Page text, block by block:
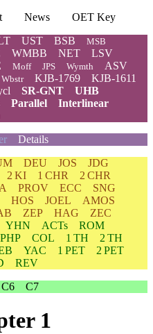
News
OET Key
UST BSB MSB
WMBB NET
LSV
Moff JPS Wymth ASV
Wbstr KJB-1769
KJB-1611
SR-GNT
UHB
Parallel
Interlinear
Details
DEU JOS
JDG
2 KI 1 CHR
2 CHR
PROV ECC
SNG
HOS JOEL
AMOS
ZEP HAG
ZEC
YHN ACTs
ROM
PHP COL 1 TH
2 TH
YAC 1 PET
2 PET
REV
C6 C7
1